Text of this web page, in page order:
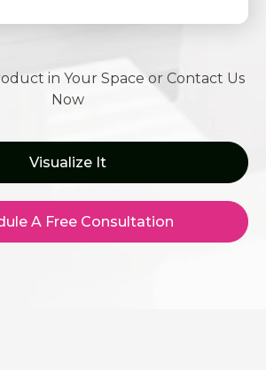
in Your Space or Contact Us
Now
Visualize It
A Free Consultation